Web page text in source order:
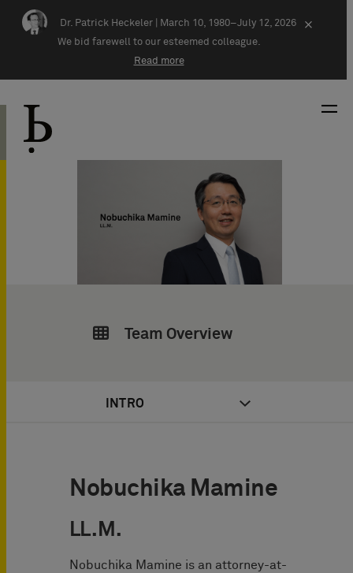
Skip navigation
Dr. Patrick Heckeler |
March 10, 1980–July 12, 2026
We bid farewell to our esteemed colleague.
Read more
×
Team Overview
INTRO
Nobuchika Mamine
LL.M.
Nobuchika Mamine is an attorney-at-